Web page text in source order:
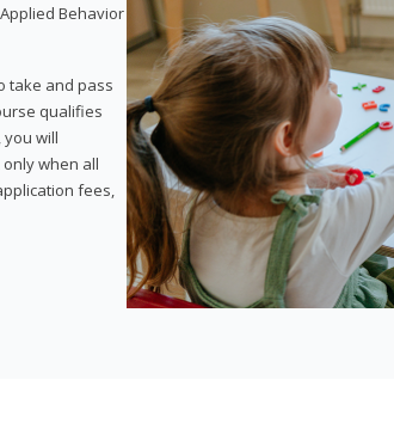
Behavior
take and pass
qualifies
will
when all
fees,